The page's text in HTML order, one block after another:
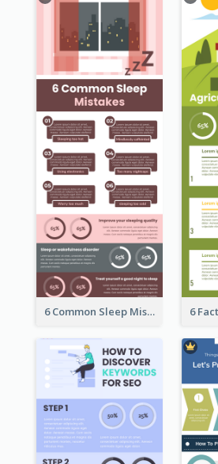
6 Common Sleep Mistakes Infographic